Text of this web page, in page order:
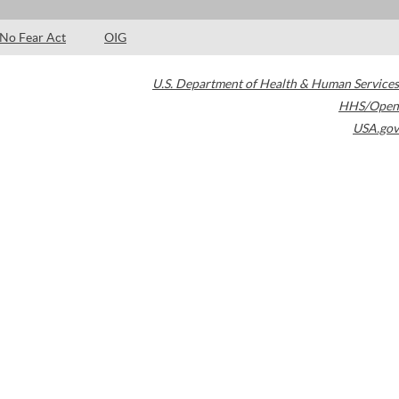
No Fear Act OIG
U.S. Department of Health & Human Services
HHS/Open
USA.gov